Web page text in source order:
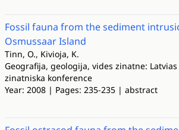
Fossil fauna from the sediment
Osmussaar Island
Tinn, O., Kivioja, K.
Geografija, geologija, vides zinatne:
zinatniska konference
Year: 2008 | Pages: 235-235 | abstract